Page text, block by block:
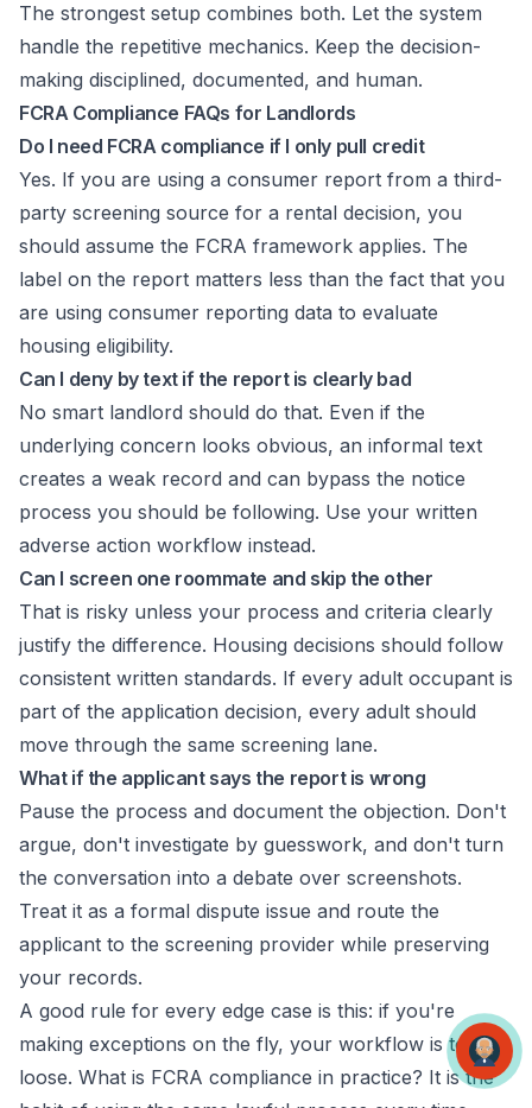
The strongest setup combines both. Let the system
handle the repetitive mechanics. Keep the decision-
making disciplined, documented, and human.
FCRA Compliance FAQs for Landlords
Do I need FCRA compliance if I only pull credit
Yes. If you are using a consumer report from a third-
party screening source for a rental decision, you
should assume the FCRA framework applies. The
label on the report matters less than the fact that you
are using consumer reporting data to evaluate
housing eligibility.
Can I deny by text if the report is clearly bad
No smart landlord should do that. Even if the
underlying concern looks obvious, an informal text
creates a weak record and can bypass the notice
process you should be following. Use your written
adverse action workflow instead.
Can I screen one roommate and skip the other
That is risky unless your process and criteria clearly
justify the difference. Housing decisions should follow
consistent written standards. If every adult occupant is
part of the application decision, every adult should
move through the same screening lane.
What if the applicant says the report is wrong
Pause the process and document the objection. Don't
argue, don't investigate by guesswork, and don't turn
the conversation into a debate over screenshots.
Treat it as a formal dispute issue and route the
applicant to the screening provider while preserving
your records.
A good rule for every edge case is this: if you're
making exceptions on the fly, your workflow is too
loose. What is FCRA compliance in practice? It is the